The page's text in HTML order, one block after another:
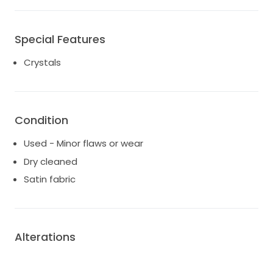
ceremony to the dance floor.
It was altered from a size 16 so you really need to try
Special Features
Crystals
Condition
Used - Minor flaws or wear
Dry cleaned
Satin fabric
Alterations